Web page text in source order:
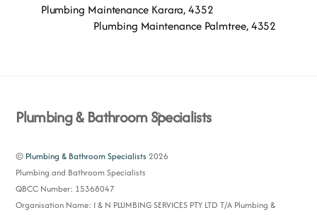
Plumbing Maintenance Karara, 4352
Plumbing Maintenance Palmtree, 4352
Back
Top
Plumbing & Bathroom Specialists
© Plumbing & Bathroom Specialists 2026
Plumbing and Bathroom Specialists
QBCC Number: 15368047
Organisation Name: I & N PLUMBING SERVICES PTY LTD T/A Plumbing &